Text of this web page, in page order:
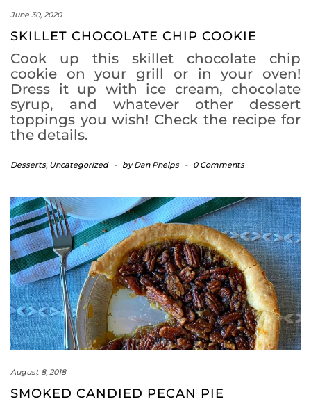
June 30, 2020
SKILLET CHOCOLATE CHIP COOKIE
Cook up this skillet chocolate chip
cookie on your grill or in your oven!
Dress it up with ice cream, chocolate
syrup, and whatever other dessert
toppings you wish! Check the recipe for
the details.
Desserts, Uncategorized - byDan Phelps - 0 Comments
August 8, 2018
SMOKED CANDIED PECAN PIE